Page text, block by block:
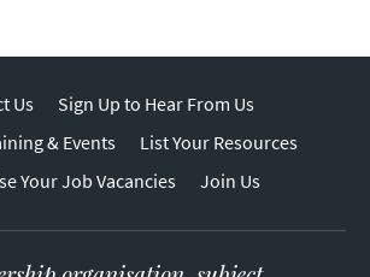
Us
Sign Up to Hear From Us
& Events
List Your Resources
Your Job Vacancies
Join Us